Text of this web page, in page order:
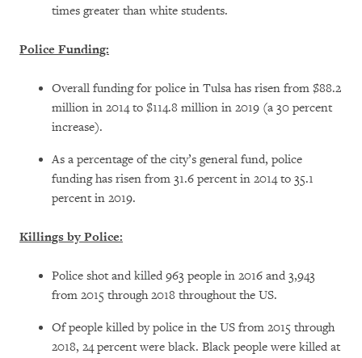
times greater than white students.
Police Funding:
Overall funding for police in Tulsa has risen from $88.2
million in 2014 to $114.8 million in 2019 (a 30 percent
increase).
As a percentage of the city’s general fund, police
funding has risen from 31.6 percent in 2014 to 35.1
percent in 2019.
Killings by Police:
Police shot and killed 963 people in 2016 and 3,943
from 2015 through 2018 throughout the US.
Of people killed by police in the US from 2015 through
2018, 24 percent were black. Black people were killed at